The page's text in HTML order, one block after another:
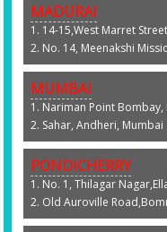
MADURAI
1. 14-15,West Marret
2. No. 14, Meenakshi
MUMBAI
1. Nariman Point Bombay,
2. Sahar, Andheri, Mumbai
PONDICHERRY
1. No. 1, Thilagar
2. Old Auroville